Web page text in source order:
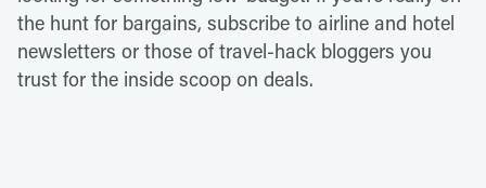
the hunt for bargains, subscribe to airline and hotel
newsletters or those of travel-hack bloggers you
trust for the inside scoop on deals.